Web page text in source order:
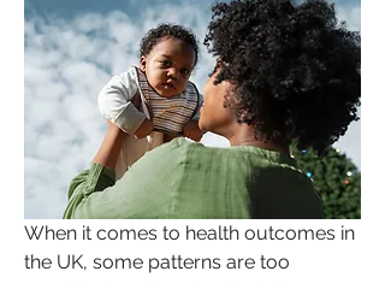
When it comes to health outcomes in
the UK, some patterns are too